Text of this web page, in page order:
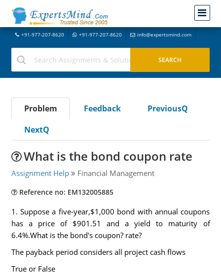
+91-977-207-8620 +91-977-207-8620 info@expertsmind.com
Problem Feedback
PreviousQ
NextQ
What is the bond coupon rate
Assignment Help Financial Management
Reference no: EM132005885
1. Suppose a five-year,$1,000 bond with annual coupons
has a price of $901.51 and a yield to maturity of
6.4%.What is the bond's coupon? rate?
The payback period considers all project cash flows
True or False